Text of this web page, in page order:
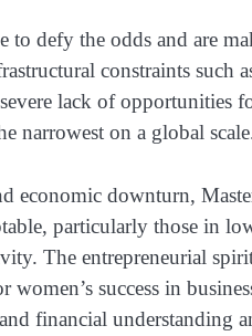
defy the odds and are
constraints such
lack of opportunities
narrowest on a global
economic downturn,
particularly those in
The entrepreneurial
success in
financial understanding